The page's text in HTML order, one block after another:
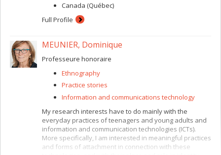
Canada (Québec)
Full Profile
MEUNIER, Dominique
Professeure honoraire
Ethnography
Practice stories
Information and communications technology
My research interests have to do mainly with the
everyday practices of teenagers and young adults and
information and communication technologies (ICTs).
More specifically, I am interested in meaningful practices
and forms of attachment in connection with these